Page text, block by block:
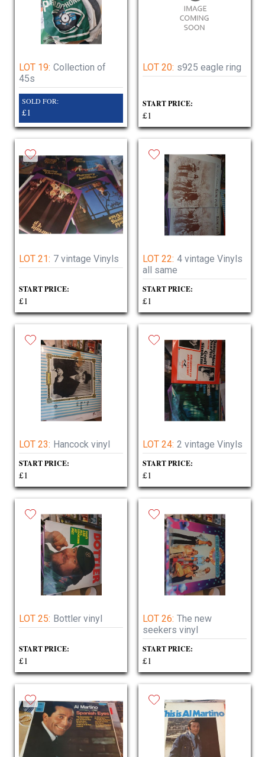
LOT 19: Collection of
45s
SOLD FOR:
£1
LOT 20: s925 eagle ring
START PRICE:
£1
LOT 21: 7 vintage Vinyls
START PRICE:
£1
LOT 22: 4 vintage Vinyls
all same
START PRICE:
£1
LOT 23: Hancock vinyl
START PRICE:
£1
LOT 24: 2 vintage Vinyls
START PRICE:
£1
LOT 25: Bottler vinyl
START PRICE:
£1
LOT 26: The new
seekers vinyl
START PRICE:
£1